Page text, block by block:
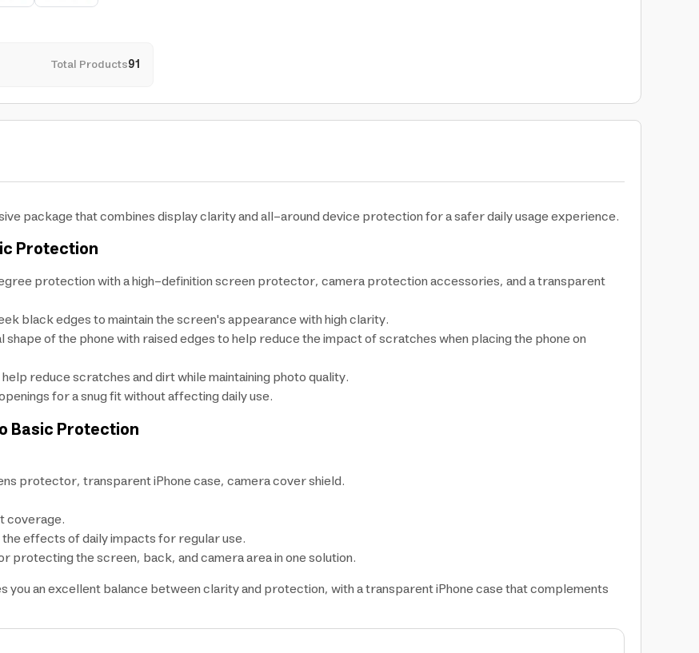
Total Products91
package that combines display clarity and all-around device protection for a safer daily usage experience.
Protection
protection with a high-definition screen protector, camera protection accessories, and a transparent
black edges to maintain the screen's appearance with high clarity.
of the phone with raised edges to help reduce the impact of scratches when placing the phone on
reduce scratches and dirt while maintaining photo quality.
for a snug fit without affecting daily use.
Basic Protection
protector, transparent iPhone case, camera cover shield.
coverage.
effects of daily impacts for regular use.
protecting the screen, back, and camera area in one solution.
you an excellent balance between clarity and protection, with a transparent iPhone case that complements